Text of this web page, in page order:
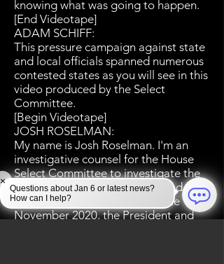
knowing what was going to happen.
[End Videotape]
ADAM SCHIFF:
This pressure campaign against state
and local officials spanned numerous
contested states as you will see in this
video produced by the Select
Committee.
[Begin Videotape]
JOSH ROSELMAN:
My name is Josh Roselman. I'm an
investigative counsel for the House
Select Committee to investigate the
January 6th attack on the United
States Capitol. Beginning in late
November 2020, the President and
Questions about Jan 6 or latest news?
How can I help?
×